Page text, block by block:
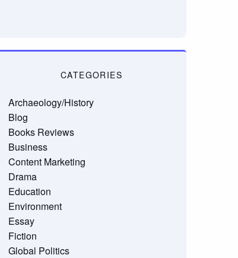
CATEGORIES
Archaeology/History
Blog
Books Reviews
Business
Content Marketing
Drama
Education
Environment
Essay
Fiction
Global Politics